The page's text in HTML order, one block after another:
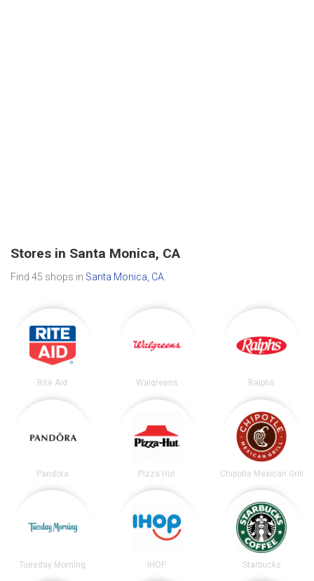
Stores in Santa Monica, CA
Find 45 shops in Santa Monica, CA
Rite Aid Walgreens Ralphs
Pandora Pizza Hut Chipotle Mexican Grill
Tuesday Morning IHOP Starbucks